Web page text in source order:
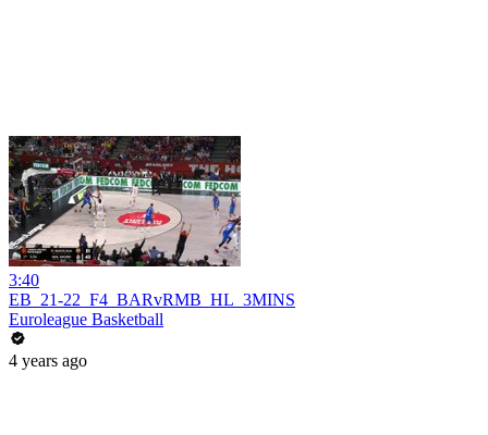
3:40
EB_21-22_F4_BARvRMB_HL_3MINS
Euroleague Basketball
4 years ago